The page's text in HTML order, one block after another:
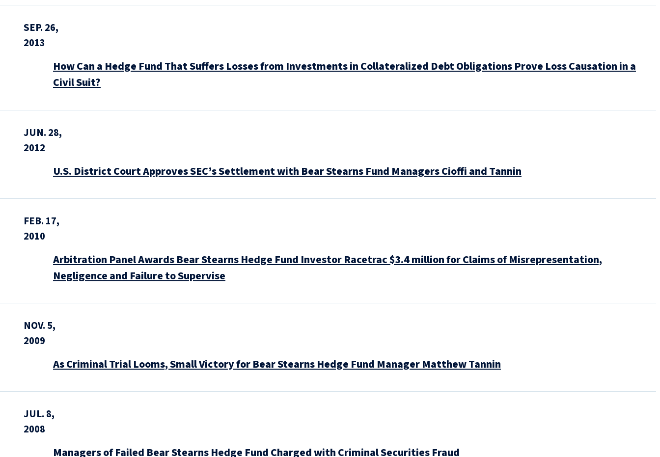
SEP. 26,
2013
How Can a Hedge Fund That Suffers Losses from Investments in Collateralized Debt Obligations Prove Loss Causation in a
Civil Suit?
JUN. 28,
2012
U.S. District Court Approves SEC’s Settlement with Bear Stearns Fund Managers Cioffi and Tannin
FEB. 17,
2010
Arbitration Panel Awards Bear Stearns Hedge Fund Investor Racetrac $3.4 million for Claims of Misrepresentation,
Negligence and Failure to Supervise
NOV. 5,
2009
As Criminal Trial Looms, Small Victory for Bear Stearns Hedge Fund Manager Matthew Tannin
JUL. 8,
2008
Managers of Failed Bear Stearns Hedge Fund Charged with Criminal Securities Fraud